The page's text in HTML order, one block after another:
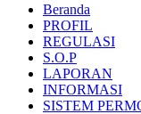
Beranda
PROFIL
REGULASI
S.O.P
LAPORAN
INFORMASI
SISTEM